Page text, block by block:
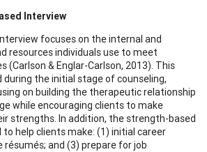
Interview
focuses on the internal and
resources individuals use to meet
(Carlson & Englar-Carlson, 2013). This
the initial stage of counseling,
on building the therapeutic relationship
while encouraging clients to make
strengths. In addition, the strength-based
help clients make: (1) initial career
and (3) prepare for job